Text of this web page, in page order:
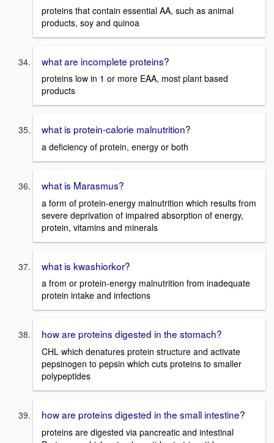
proteins that contain essential AA, such as animal
products, soy and quinoa
what are incomplete proteins?
proteins low in 1 or more EAA, most plant based
products
what is protein-calorie malnutrition?
a deficiency of protein, energy or both
what is Marasmus?
a form of protein-energy malnutrition which results from
severe deprivation of impaired absorption of energy,
protein, vitamins and minerals
what is kwashiorkor?
a from or protein-energy malnutrition from inadequate
protein intake and infections
how are proteins digested in the stomach?
CHL which denatures protein structure and activate
pepsinogen to pepsin which cuts proteins to smaller
polypeptides
how are proteins digested in the small intestine?
proteins are digested via pancreatic and intestinal